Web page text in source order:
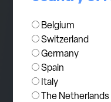
Belgium
Switzerland
Germany
Spain
Italy
The Netherlands